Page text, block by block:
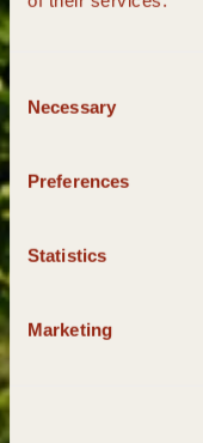
Consent
Selection
Necessary
Preferences
Statistics
Marketing